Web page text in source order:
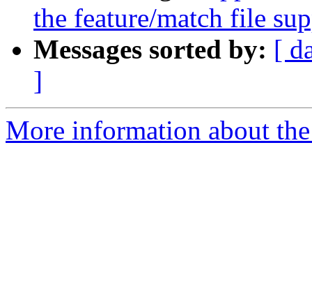
the feature/match file
Messages sorted by: [
]
More information about